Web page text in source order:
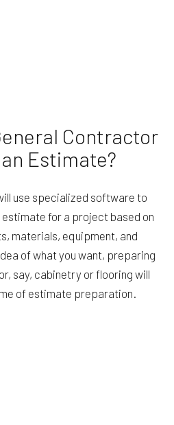
Contractor
Estimate?
use specialized software to
for a project based on
materials, equipment, and
of what you want, preparing
say, cabinetry or flooring will
of estimate preparation.